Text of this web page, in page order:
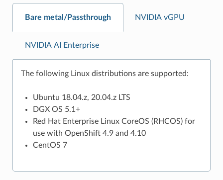
Bare metal/Passthrough NVIDIA vGPU
NVIDIA AI Enterprise
The following Linux distributions are supported:
Ubuntu 18.04.z, 20.04.z LTS
DGX OS 5.1+
Red Hat Enterprise Linux CoreOS (RHCOS) for
use with OpenShift 4.9 and 4.10
CentOS 7